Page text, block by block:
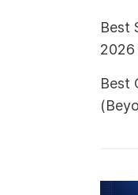
Best
2026
Best